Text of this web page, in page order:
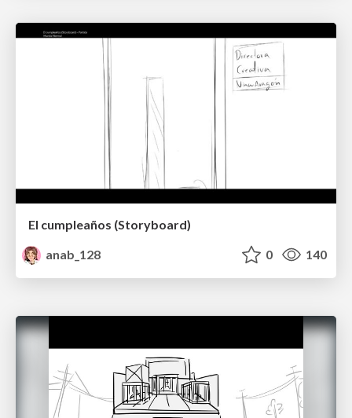
El cumpleaños (Storyboard)
anab_128
0 140